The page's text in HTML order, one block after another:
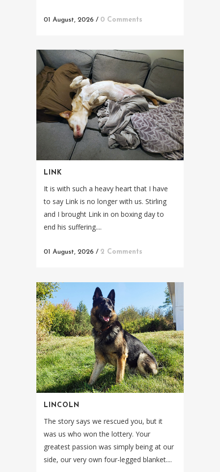
01 August, 2026 / 0 Comments
LINK
It is with such a heavy heart that I have
to say Link is no longer with us. Stirling
and I brought Link in on boxing day to
end his suffering....
01 August, 2026 / 2 Comments
LINCOLN
The story says we rescued you, but it
was us who won the lottery. Your
greatest passion was simply being at our
side, our very own four-legged blanket....